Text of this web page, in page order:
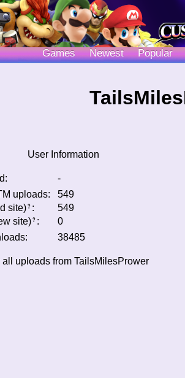
Games Newest Popular
User Information
-
uploads:
549
site) ﹖ :
549
site)﹖ :
0
38485
uploads from TailsMilesPrower